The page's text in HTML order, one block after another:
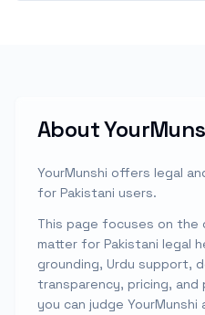
About
YourMunshi offers legal
for Pakistani users.
This page focuses on
matter for Pakistani legal
grounding, Urdu support,
transparency, pricing,
you can judge YourMunshi